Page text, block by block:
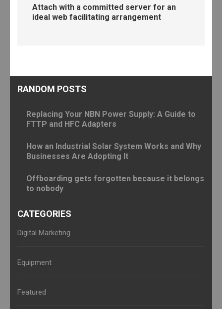
Attach with a committed server for an
ideal web facilitating arrangement
RANDOM POSTS
Replacing Your NBN Power Supply: A Guide to
FTTP and HFC Adapters
How an Industrial Solar System Works and Why
Businesses Are Adopting It
Offboarding gets forgotten because it belongs
to nobody
CATEGORIES
Digital Marketing
Equipment
Featured